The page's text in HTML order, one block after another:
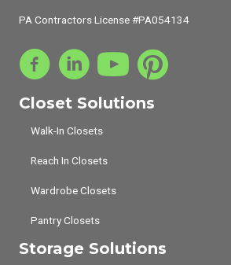
PA Contractors License #PA054134
Closet Solutions
Walk-In Closets
Reach In Closets
Wardrobe Closets
Pantry Closets
Storage Solutions